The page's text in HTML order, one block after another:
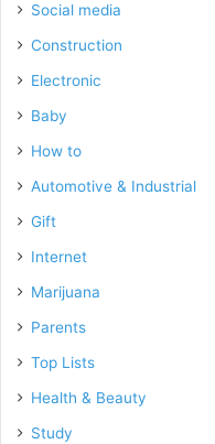
Social media
Construction
Electronic
Baby
How to
Automotive & Industrial
Gift
Internet
Marijuana
Parents
Top Lists
Health & Beauty
Study